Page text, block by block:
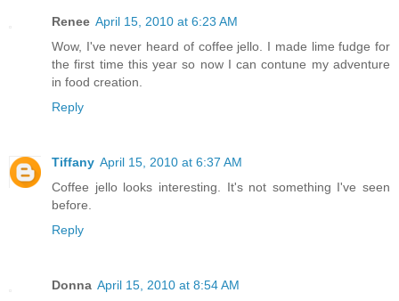
Renee April 15, 2010 at 6:23 AM
Wow, I've never heard of coffee jello. I made lime fudge for
the first time this year so now I can contune my adventure
in food creation.
Reply
Tiffany April 15, 2010 at 6:37 AM
Coffee jello looks interesting. It's not something I've seen
before.
Reply
Donna April 15, 2010 at 8:54 AM